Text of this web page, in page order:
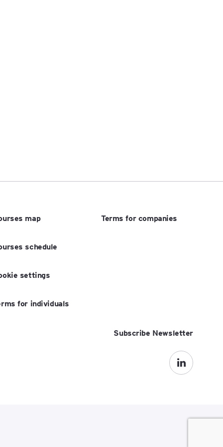
map
schedule
settings
for individuals
Terms for companies
Subscribe Newsletter